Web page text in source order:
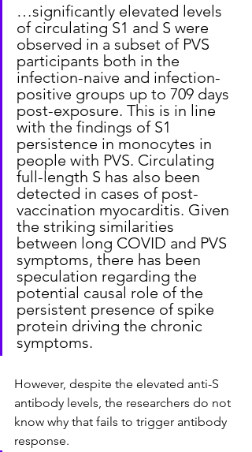
…significantly elevated levels
of circulating S1 and S were
observed in a subset of PVS
participants both in the
infection-naive and infection-
positive groups up to 709 days
post-exposure. This is in line
with the findings of S1
persistence in monocytes in
people with PVS. Circulating
full-length S has also been
detected in cases of post-
vaccination myocarditis. Given
the striking similarities
between long COVID and PVS
symptoms, there has been
speculation regarding the
potential causal role of the
persistent presence of spike
protein driving the chronic
symptoms.
However, despite the elevated anti-S
antibody levels, the researchers do not
know why that fails to trigger antibody
response.